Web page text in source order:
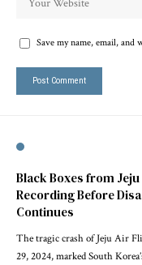
Save my name, email,
Black Boxes from
Recording Before
Continues
The tragic crash of Jeju Air
29, 2024, marked South